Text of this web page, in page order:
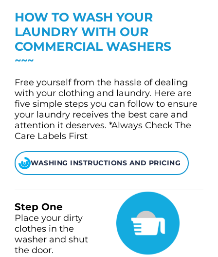
HOW TO WASH YOUR
LAUNDRY WITH OUR
COMMERCIAL WASHERS
Free yourself from the hassle of dealing
with your clothing and laundry. Here are
five simple steps you can follow to ensure
your laundry receives the best care and
attention it deserves. *Always Check The
Care Labels First
WASHING INSTRUCTIONS AND PRICING
Step One
Place your dirty
clothes in the
washer and shut
the door.
FAQS
CONTACT